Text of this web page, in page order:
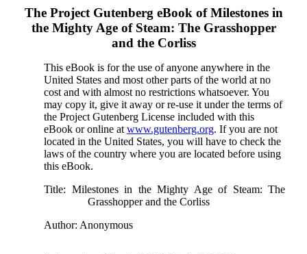
The Project Gutenberg eBook ofMilestones in
the Mighty Age of Steam: The Grasshopper
and the Corliss
This eBook is for the use of anyone anywhere in the
United States and most other parts of the world at no
cost and with almost no restrictions whatsoever. You
may copy it, give it away or re-use it under the terms of
the Project Gutenberg License included with this
eBook or online at www.gutenberg.org. If you are not
located in the United States, you will have to check the
laws of the country where you are located before using
this eBook.
Title: Milestones in the Mighty Age of Steam: The
Grasshopper and the Corliss
Author: Anonymous